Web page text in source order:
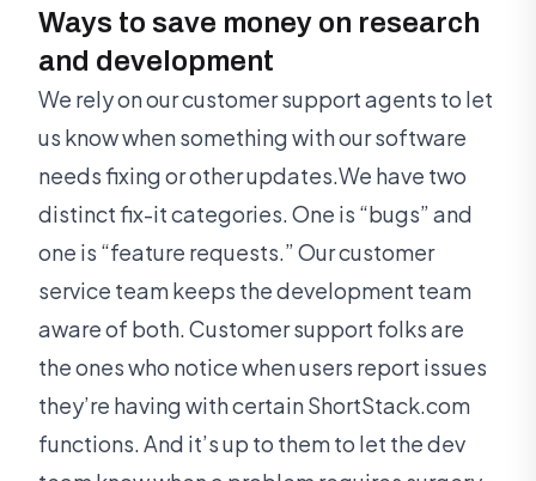
Ways to save money on research
and development
We rely on our customer support agents to let
us know when something with our software
needs fixing or other updates.We have two
distinct fix-it categories. One is “bugs” and
one is “feature requests.” Our customer
service team keeps the development team
aware of both. Customer support folks are
the ones who notice when users report issues
they’re having with certain ShortStack.com
functions. And it’s up to them to let the dev